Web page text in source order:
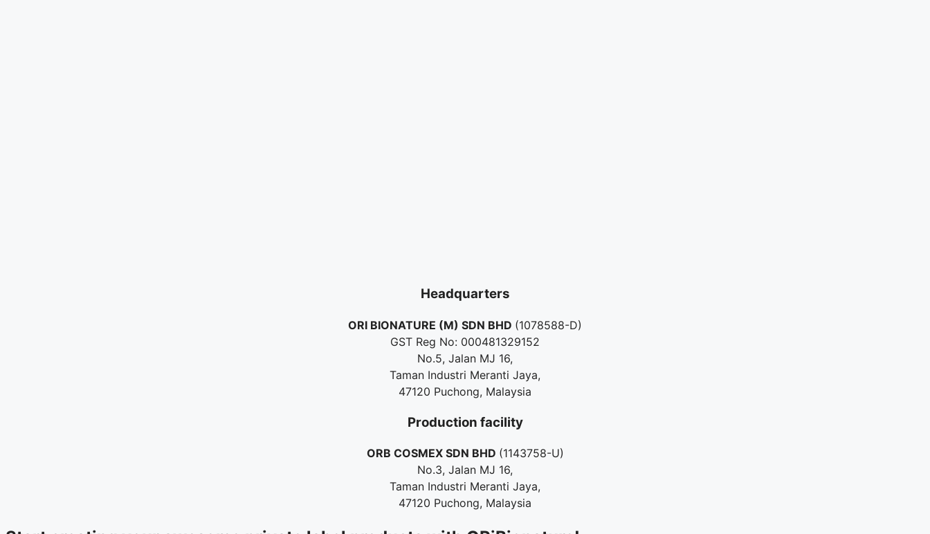
Headquarters
ORI BIONATURE (M) SDN BHD (1078588-D)
GST Reg No: 000481329152
No.5, Jalan MJ 16,
Taman Industri Meranti Jaya,
47120 Puchong, Malaysia
Production facility
ORB COSMEX SDN BHD (1143758-U)
No.3, Jalan MJ 16,
Taman Industri Meranti Jaya,
47120 Puchong, Malaysia